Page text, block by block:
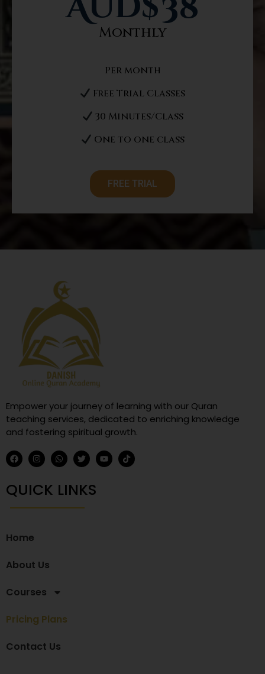
Monthly
Per month
Free Trial Classes
30 Minutes/Class
One to one class
FREE TRIAL
Empower your journey of learning with our Quran
teaching services, dedicated to enriching knowledge
and fostering spiritual growth.
QUICK LINKS
Home
About Us
Courses
Pricing Plans
Contact Us